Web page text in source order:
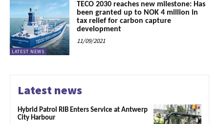
LATEST NEWS
TECO 2030 reaches new milestone: Has
been granted up to NOK 4 million in
tax relief for carbon capture
development
11/09/2021
Latest news
Hybrid Patrol RIB Enters Service at Antwerp
City Harbour